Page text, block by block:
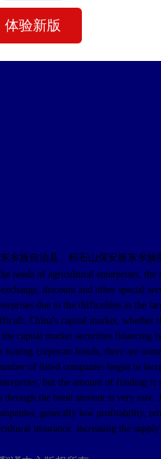
乡族自治县、积石山保安族东乡族
of agricultural enterprises,
discount and other special
due to the difficulties in the
China's capital market, whether
capital market securities
corporate bonds, there are
of listed companies began to
but the amount of funding
the bond amount is very rare.
generally low profitability,
insurance, increasing the
体验新版